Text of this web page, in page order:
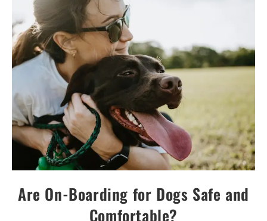
Are On-Boarding for Dogs Safe and
Comfortable?